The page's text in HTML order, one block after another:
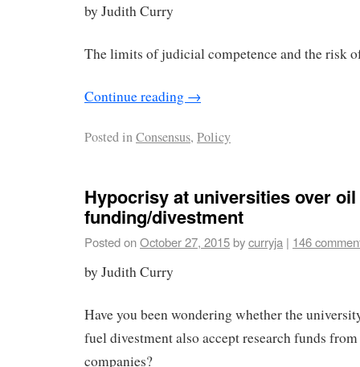
by Judith Curry
The limits of judicial competence and the risk
Continue reading →
Posted inConsensus, Policy
Hypocrisy at universities over
funding/divestment
Posted onOctober 27, 2015bycurryja | 146
by Judith Curry
Have you been wondering whether the
fuel divestment also accept research funds
companies?